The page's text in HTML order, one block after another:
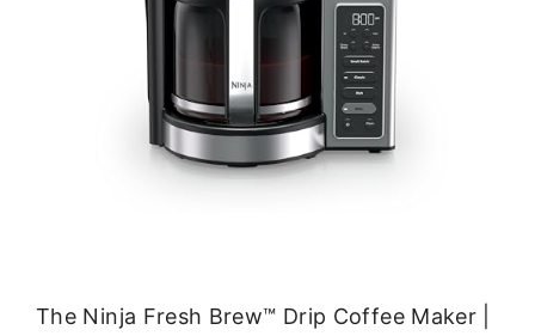
The Ninja Fresh Brew™ Drip Coffee Maker |